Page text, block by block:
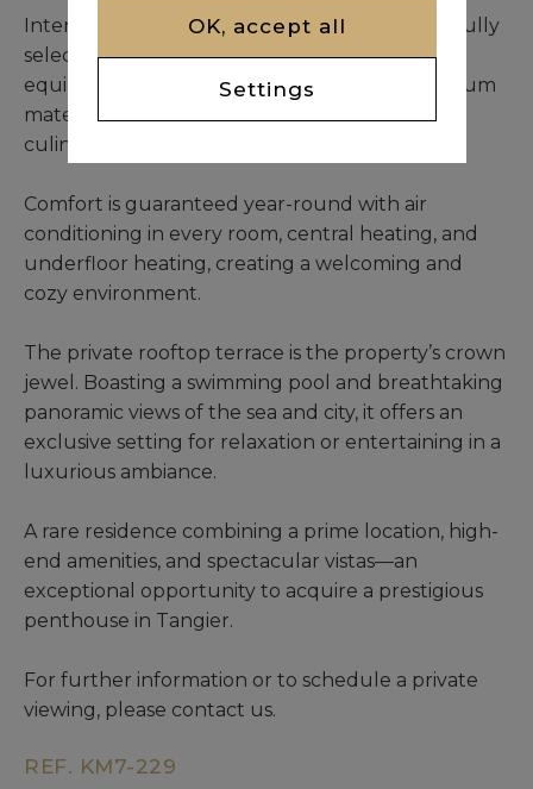
Interiors showcase high-end finishes and carefully
selected contemporary furnishings. The fully
equipped German kitchen, crafted with premium
materials, combines style and functionality for
culinary enthusiasts.
Comfort is guaranteed year-round with air
conditioning in every room, central heating, and
underfloor heating, creating a welcoming and
cozy environment.
The private rooftop terrace is the property’s crown
jewel. Boasting a swimming pool and breathtaking
panoramic views of the sea and city, it offers an
exclusive setting for relaxation or entertaining in a
luxurious ambiance.
A rare residence combining a prime location, high-
end amenities, and spectacular vistas—an
exceptional opportunity to acquire a prestigious
penthouse in Tangier.
For further information or to schedule a private
viewing, please contact us.
REF. KM7-229
OK, accept all
Settings